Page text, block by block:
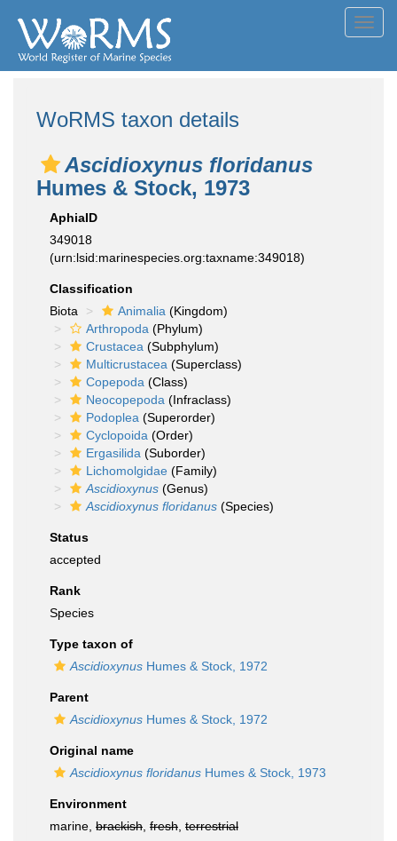
WoRMS taxon details
Ascidioxynus floridanus
Humes & Stock, 1973
AphiaID
349018
(urn:lsid:marinespecies.org:taxname:349018)
Classification
Biota
Animalia (Kingdom)
Arthropoda (Phylum)
Crustacea (Subphylum)
Multicrustacea (Superclass)
Copepoda (Class)
Neocopepoda (Infraclass)
Podoplea (Superorder)
Cyclopoida (Order)
Ergasilida (Suborder)
Lichomolgidae (Family)
Ascidioxynus (Genus)
Ascidioxynus floridanus (Species)
Status
accepted
Rank
Species
Type taxon of
Ascidioxynus Humes & Stock, 1972
Parent
Ascidioxynus Humes & Stock, 1972
Original name
Ascidioxynus floridanus Humes & Stock, 1973
Environment
marine, brackish fresh terrestrial